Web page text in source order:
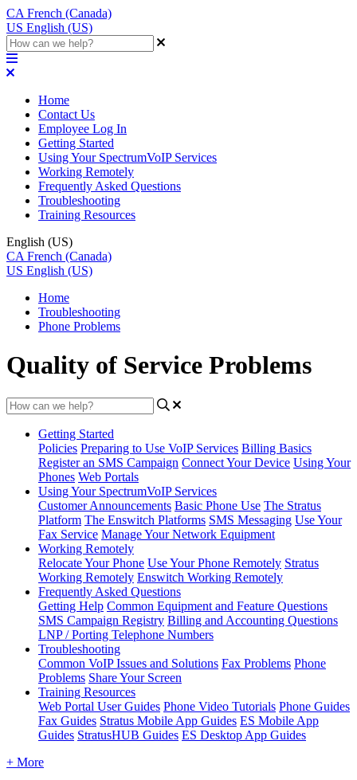
CA French (Canada)
US English (US)
Home
Contact Us
Employee Log In
Getting Started
Using Your SpectrumVoIP Services
Working Remotely
Frequently Asked Questions
Troubleshooting
Training Resources
English (US)
CA French (Canada)
US English (US)
Home
Troubleshooting
Phone Problems
Quality of Service Problems
Getting Started
Policies Preparing to Use VoIP Services Billing Basics
Register an SMS Campaign Connect Your Device Using Your
Phones Web Portals
Using Your SpectrumVoIP Services
Customer Announcements Basic Phone Use The Stratus
Platform The Enswitch Platforms SMS Messaging Use Your
Fax Service Manage Your Network Equipment
Working Remotely
Relocate Your Phone Use Your Phone Remotely Stratus
Working Remotely Enswitch Working Remotely
Frequently Asked Questions
Getting Help Common Equipment and Feature Questions
SMS Campaign Registry Billing and Accounting Questions
LNP / Porting Telephone Numbers
Troubleshooting
Common VoIP Issues and Solutions Fax Problems Phone
Problems Share Your Screen
Training Resources
Web Portal User Guides Phone Video Tutorials Phone Guides
Fax Guides Stratus Mobile App Guides ES Mobile App
Guides StratusHUB Guides ES Desktop App Guides
+ More